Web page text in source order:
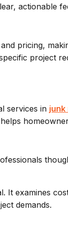
actionable
pricing,
project
services in junk
It examines
demands.